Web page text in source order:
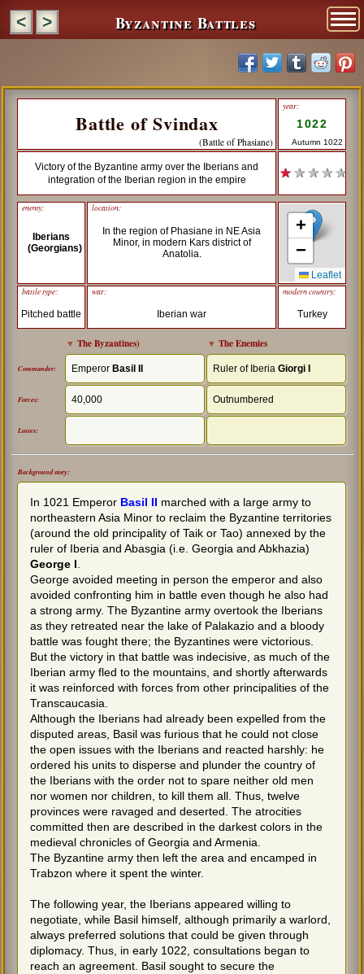
< > Byzantine Battles
Battle of Svindax
(Battle of Phasiane)
year:
1022
Autumn 1022
Victory of the Byzantine army over the Iberians and
integration of the Iberian region in the empire
★ ★ ★ ★ ★
enemy:
Iberians
(Georgians)
location:
In the region of Phasiane in NE Asia
Minor, in modern Kars district of
Anatolia.
+
−
Leaflet
battle type:
Pitched battle
war:
Iberian war
modern country:
Turkey
▼ The Byzantines) ▼ The Enemies
Commander: Emperor Basil II Ruler of IberiaGiorgi I
Forces: 40,000 Outnumbered
Losses:
Background story:
In 1021 Emperor Basil II marched with a large army to
northeastern Asia Minor to reclaim the Byzantine territories
(around the old principality of Taik or Tao) annexed by the
ruler of Iberia and Abasgia (i.e. Georgia and Abkhazia)
George I.
George avoided meeting in person the emperor and also
avoided confronting him in battle even though he also had
a strong army. The Byzantine army overtook the Iberians
as they retreated near the lake of Palakazio and a bloody
battle was fought there; the Byzantines were victorious.
But the victory in that battle was indecisive, as much of the
Iberian army fled to the mountains, and shortly afterwards
it was reinforced with forces from other principalities of the
Transcaucasia.
Although the Iberians had already been expelled from the
disputed areas, Basil was furious that he could not close
the open issues with the Iberians and reacted harshly: he
ordered his units to disperse and plunder the country of
the Iberians with the order not to spare neither old men
nor women nor children, to kill them all. Thus, twelve
provinces were ravaged and deserted. The atrocities
committed then are described in the darkest colors in the
medieval chronicles of Georgia and Armenia.
The Byzantine army then left the area and encamped in
Trabzon where it spent the winter.
The following year, the Iberians appeared willing to
negotiate, while Basil himself, although primarily a warlord,
always preferred solutions that could be given through
diplomacy. Thus, in early 1022, consultations began to
reach an agreement. Basil sought to secure the